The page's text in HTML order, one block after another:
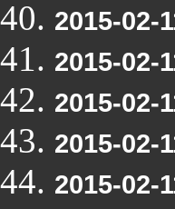
2015-02-
2015-02-
2015-02-
2015-02-
2015-02-